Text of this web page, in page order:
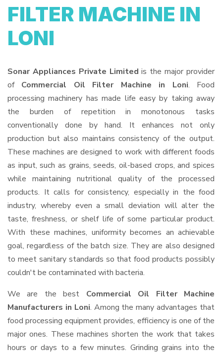
FILTER MACHINE IN
LONI
Sonar Appliances Private Limited is the major provider
of Commercial Oil Filter Machine in Loni. Food
processing machinery has made life easy by taking away
the burden of repetition in monotonous tasks
conventionally done by hand. It enhances not only
production but also maintains consistency of the output.
These machines are designed to work with different foods
as input, such as grains, seeds, oil-based crops, and spices
while maintaining nutritional quality of the processed
products. It calls for consistency, especially in the food
industry, whereby even a small deviation will alter the
taste, freshness, or shelf life of some particular product.
With these machines, uniformity becomes an achievable
goal, regardless of the batch size. They are also designed
to meet sanitary standards so that food products possibly
couldn't be contaminated with bacteria.
We are the best Commercial Oil Filter Machine
Manufacturers in Loni. Among the many advantages that
food processing equipment provides, efficiency is one of the
major ones. These machines shorten the work that takes
hours or days to a few minutes. Grinding grains into the